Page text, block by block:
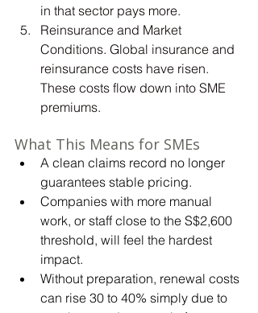
in that sector pays more.
Reinsurance and Market
Conditions. Global insurance and
reinsurance costs have risen.
These costs flow down into SME
premiums.
What This Means for SMEs
A clean claims record no longer
guarantees stable pricing.
Companies with more manual
work, or staff close to the S$2,600
threshold, will feel the hardest
impact.
Without preparation, renewal costs
can rise 30 to 40% simply due to